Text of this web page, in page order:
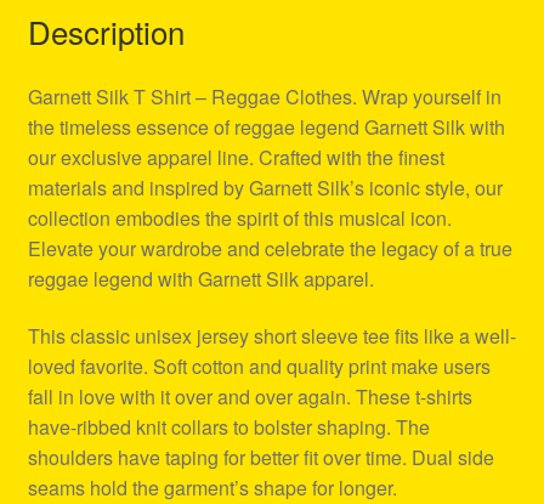
Description
Garnett Silk T Shirt – Reggae Clothes. Wrap yourself in
the timeless essence of reggae legend Garnett Silk with
our exclusive apparel line. Crafted with the finest
materials and inspired by Garnett Silk’s iconic style, our
collection embodies the spirit of this musical icon.
Elevate your wardrobe and celebrate the legacy of a true
reggae legend with Garnett Silk apparel.
This classic unisex jersey short sleeve tee fits like a well-
loved favorite. Soft cotton and quality print make users
fall in love with it over and over again. These t-shirts
have-ribbed knit collars to bolster shaping. The
shoulders have taping for better fit over time. Dual side
seams hold the garment’s shape for longer.